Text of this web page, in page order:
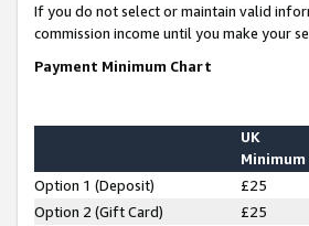
If you do not select or maintain valid
commission income until you make your
Payment Minimum Chart
UK
Minimum
Option 1 (Deposit) £25
Option 2 (Gift Card)
£25